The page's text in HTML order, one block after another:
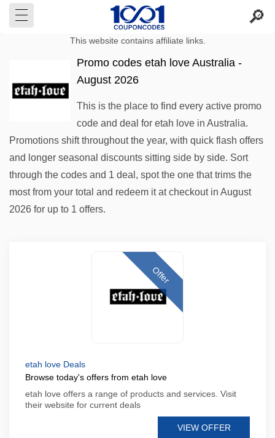
This website contains affiliate links.
Promo codes etah love Australia -
August 2026
This is the place to find every active promo
code and deal for etah love in Australia.
Promotions shift throughout the year, with quick flash offers
and longer seasonal discounts sitting side by side. Sort
through the codes and 1 deal, spot the one that trims the
most from your total and redeem it at checkout in August
2026 for up to 1 offers.
Offer
etah love Deals
Browse today's offers from etah love
etah love offers a range of products and services. Visit
their website for current deals
VIEW OFFER